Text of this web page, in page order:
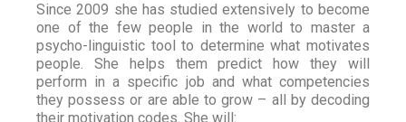
Since 2009 she has studied extensively to become
one of the few people in the world to master a
psycho-linguistic tool to determine what motivates
people. She helps them predict how they will
perform in a specific job and what competencies
they possess or are able to grow – all by decoding
their motivation codes. She will: